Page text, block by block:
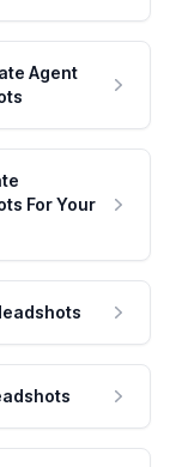
Agent
For Your